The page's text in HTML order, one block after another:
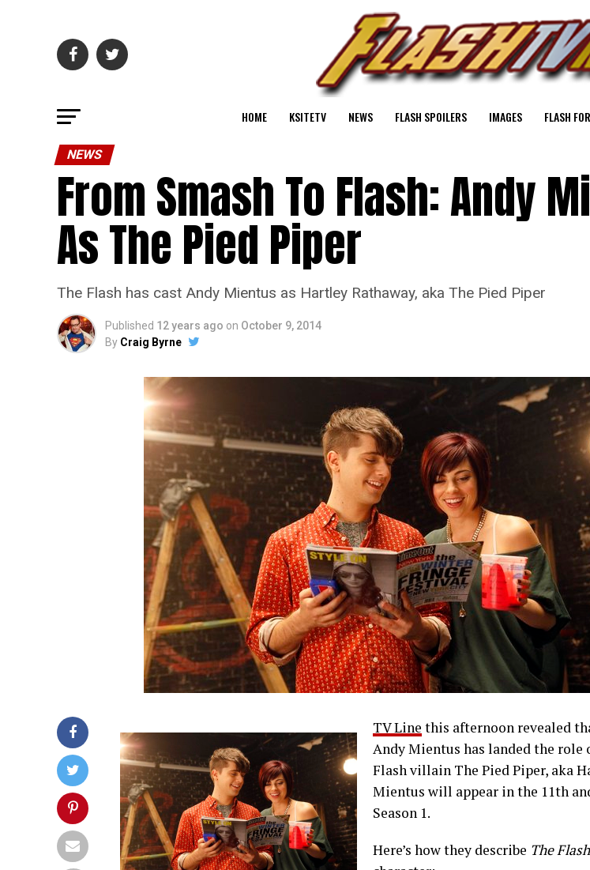
HOME KSITETV NEWS FLASH SPOILERS IMAGES FLASH
NEWS
From Smash To Flash: Andy
As The Pied Piper
The Flash has cast Andy Mientus as Hartley Rathaway, aka The Pied Piper
Published 12 years ago on October 9, 2014
By Craig Byrne
TV Line this afternoon revealed
Andy Mientus has landed the role
Flash villain The Pied Piper, aka
Mientus will appear in the 11th
Season 1.
Here’s how they describe The Flash